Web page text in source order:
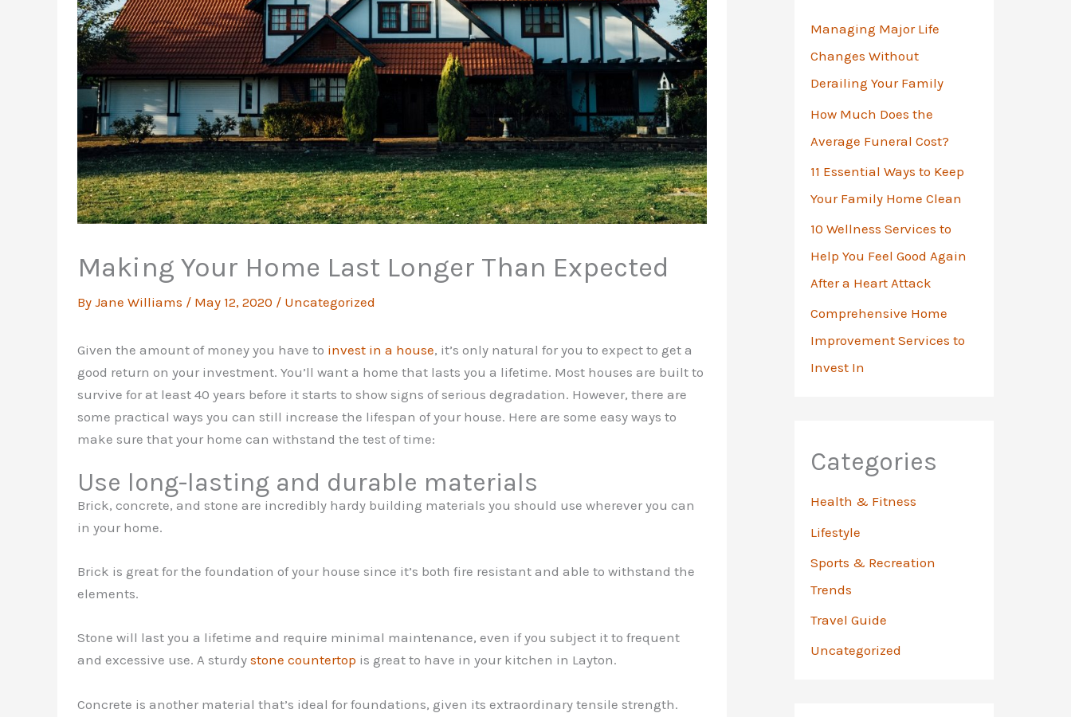
Making Your Home Last Longer Than Expected
By Jane Williams / May 12, 2020 / Uncategorized
Given the amount of money you have to invest in a house, it’s only natural for you to expect to get a
good return on your investment. You’ll want a home that lasts you a lifetime. Most houses are built to
survive for at least 40 years before it starts to show signs of serious degradation. However, there are
some practical ways you can still increase the lifespan of your house. Here are some easy ways to
make sure that your home can withstand the test of time:
Use long-lasting and durable materials
Brick, concrete, and stone are incredibly hardy building materials you should use wherever you can
in your home.
Brick is great for the foundation of your house since it’s both fire resistant and able to withstand the
elements.
Stone will last you a lifetime and require minimal maintenance, even if you subject it to frequent
and excessive use. A sturdy stone countertop is great to have in your kitchen in Layton.
Concrete is another material that’s ideal for foundations, given its extraordinary tensile strength.
Managing Major Life
Changes Without
Derailing Your Family
How Much Does the
Average Funeral Cost?
11 Essential Ways to Keep
Your Family Home Clean
10 Wellness Services to
Help You Feel Good Again
After a Heart Attack
Comprehensive Home
Improvement Services to
Invest In
Categories
Health & Fitness
Lifestyle
Sports & Recreation
Trends
Travel Guide
Uncategorized